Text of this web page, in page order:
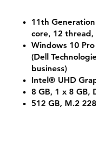
11th
core, 12 thread,
Windows 10
(Dell
business)
Intel® UHD
8 GB, 1 x 8 GB,
512 GB, M.2